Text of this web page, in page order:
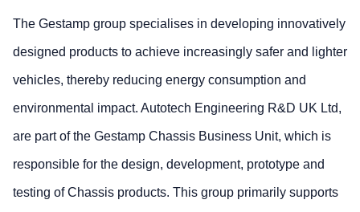
The Gestamp group specialises in developing innovatively
designed products to achieve increasingly safer and lighter
vehicles, thereby reducing energy consumption and
environmental impact. Autotech Engineering R&D UK Ltd,
are part of the Gestamp Chassis Business Unit, which is
responsible for the design, development, prototype and
testing of Chassis products. This group primarily supports